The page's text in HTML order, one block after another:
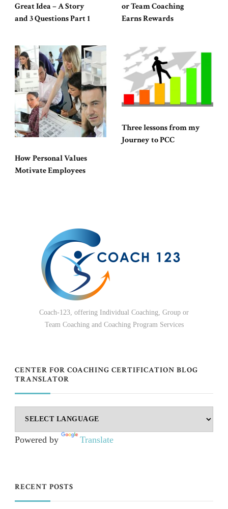
Great Idea – A Story
and 3 Questions Part 1
or Team Coaching
Earns Rewards
How Personal Values
Motivate Employees
Three lessons from my
Journey to PCC
Coach-123, offering Individual Coaching, Group or
Team Coaching and Coaching Program Services
CENTER FOR COACHING CERTIFICATION BLOG
TRANSLATOR
Powered by Translate
RECENT POSTS